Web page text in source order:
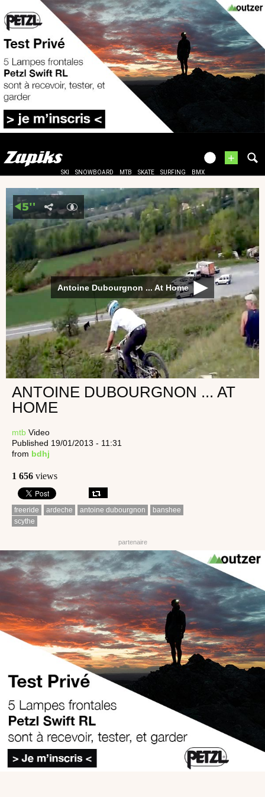
+
SKI SNOWBOARD MTB SKATE SURFING BMX
Antoine Dubourgnon ... At Home
ANTOINE DUBOURGNON ... AT
HOME
mtb Video
Published 19/01/2013 - 11:31
from bdhj
1 656 views
freeride ardeche antoine dubourgnon
banshee
scythe